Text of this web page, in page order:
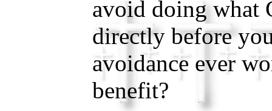
avoid doing what
directly before
avoidance ever
benefit?